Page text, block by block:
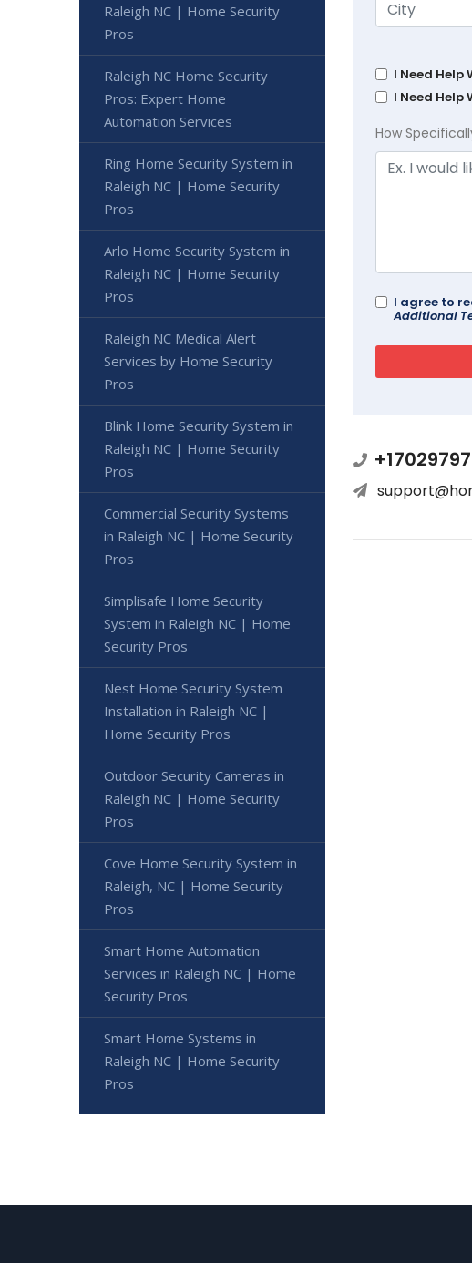
I Need Help
I Need
How
I agree to
Additional
Raleigh NC | Home Security
Pros
Raleigh NC Home Security
Pros: Expert Home
Automation Services
Ring Home Security System in
Raleigh NC | Home Security
Pros
Arlo Home Security System in
Raleigh NC | Home Security
Pros
Raleigh NC Medical Alert
Services by Home Security
Pros
Blink Home Security System in
Raleigh NC | Home Security
Pros
Commercial Security Systems
in Raleigh NC | Home Security
Pros
Simplisafe Home Security
System in Raleigh NC | Home
Security Pros
Nest Home Security System
Installation in Raleigh NC |
Home Security Pros
Outdoor Security Cameras in
Raleigh NC | Home Security
Pros
Cove Home Security System in
Raleigh, NC | Home Security
Pros
Smart Home Automation
Services in Raleigh NC | Home
Security Pros
Smart Home Systems in
Raleigh NC | Home Security
Pros